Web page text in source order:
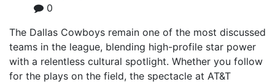
0
The Dallas Cowboys remain one of the most discussed
teams in the league, blending high-profile star power
with a relentless cultural spotlight. Whether you follow
for the plays on the field, the spectacle at AT&T